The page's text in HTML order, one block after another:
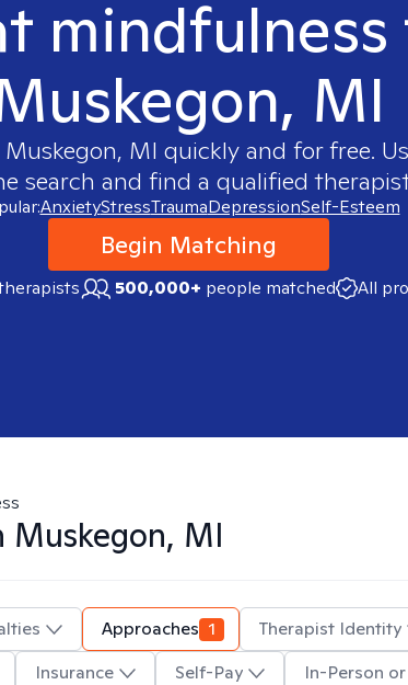
MI
Muskegon, MI quickly and for free.
search and find a qualified
AnxietyStressTraumaDepressionSelf-Esteem
Begin Matching
500,000+ people matched All
Muskegon, MI
Approaches 1
Therapist Identity
Insurance Self-Pay In-Person